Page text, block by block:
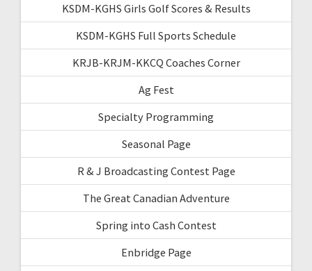
KSDM-KGHS Girls Golf Scores & Results
KSDM-KGHS Full Sports Schedule
KRJB-KRJM-KKCQ Coaches Corner
Ag Fest
Specialty Programming
Seasonal Page
R & J Broadcasting Contest Page
The Great Canadian Adventure
Spring into Cash Contest
Enbridge Page